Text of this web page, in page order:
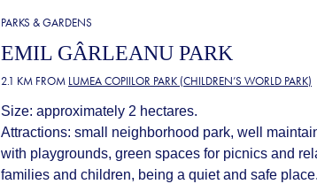
PARKS & GARDENS
EMIL GÂRLEANU PARK
2.1 KM FROM LUMEA COPIILOR PARK (CHILDREN’S WORLD PARK)
Size: approximately 2 hectares.
Attractions: small neighborhood park, well
with playgrounds, green spaces for picnics and
families and children, being a quiet and safe place.